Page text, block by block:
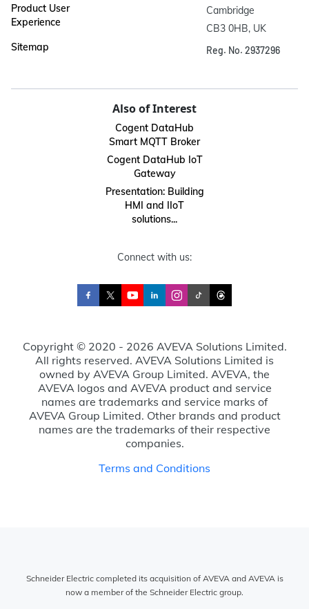
Product User
Experience
Sitemap
Cambridge
CB3 0HB, UK
Reg. No. 2937296
Also of Interest
Cogent DataHub
Smart MQTT Broker
Cogent DataHub IoT
Gateway
Presentation: Building
HMI and IIoT
solutions...
Connect with us:
Copyright © 2020 - 2026 AVEVA Solutions Limited.
All rights reserved. AVEVA Solutions Limited is
owned by AVEVA Group Limited. AVEVA, the
AVEVA logos and AVEVA product and service
names are trademarks and service marks of
AVEVA Group Limited. Other brands and product
names are the trademarks of their respective
companies.
Terms and Conditions
Schneider Electric completed its acquisition of AVEVA and AVEVA is
now a member of the Schneider Electric group.